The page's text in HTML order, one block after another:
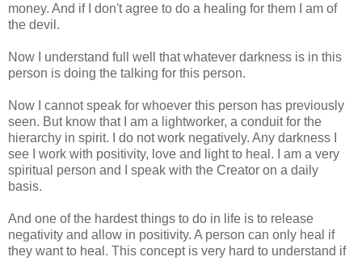
money. And if I don't agree to do a healing for them I am of
the devil.
Now I understand full well that whatever darkness is in this
person is doing the talking for this person.
Now I cannot speak for whoever this person has previously
seen. But know that I am a lightworker, a conduit for the
hierarchy in spirit. I do not work negatively. Any darkness I
see I work with positivity, love and light to heal. I am a very
spiritual person and I speak with the Creator on a daily
basis.
And one of the hardest things to do in life is to release
negativity and allow in positivity. A person can only heal if
they want to heal. This concept is very hard to understand if